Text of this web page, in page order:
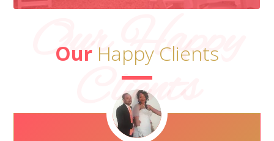
Our Happy
Clients
Our Happy Clients